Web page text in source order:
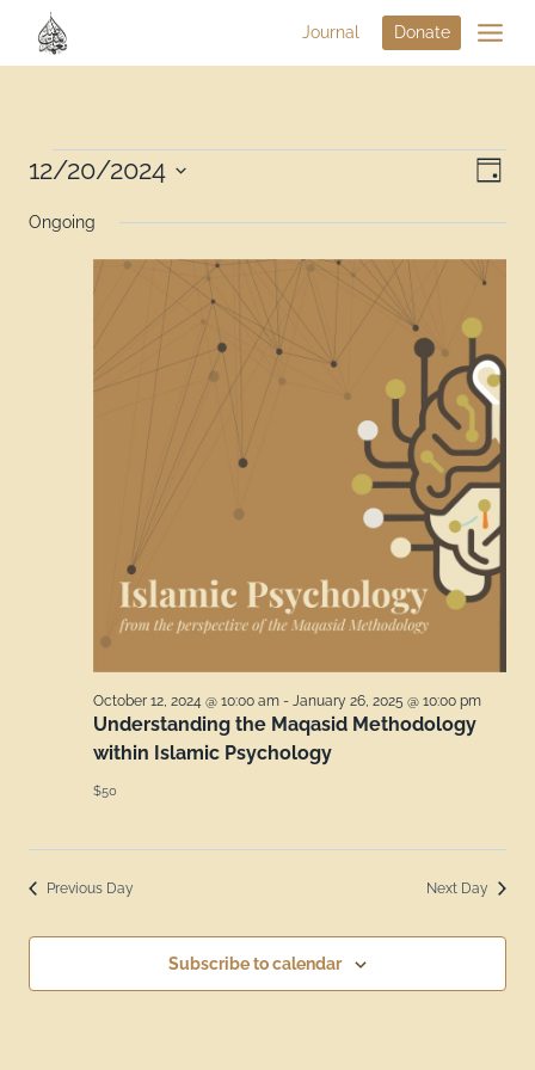
Journal Donate
Day
12/20/2024
date.
Ongoing
Understanding the Maqasid Methodology
within Islamic Psychology
October 12, 2024 @ 10:00 am - January 26, 2025 @ 10:00 pm
$50
Previous Day Next Day
Subscribe to calendar